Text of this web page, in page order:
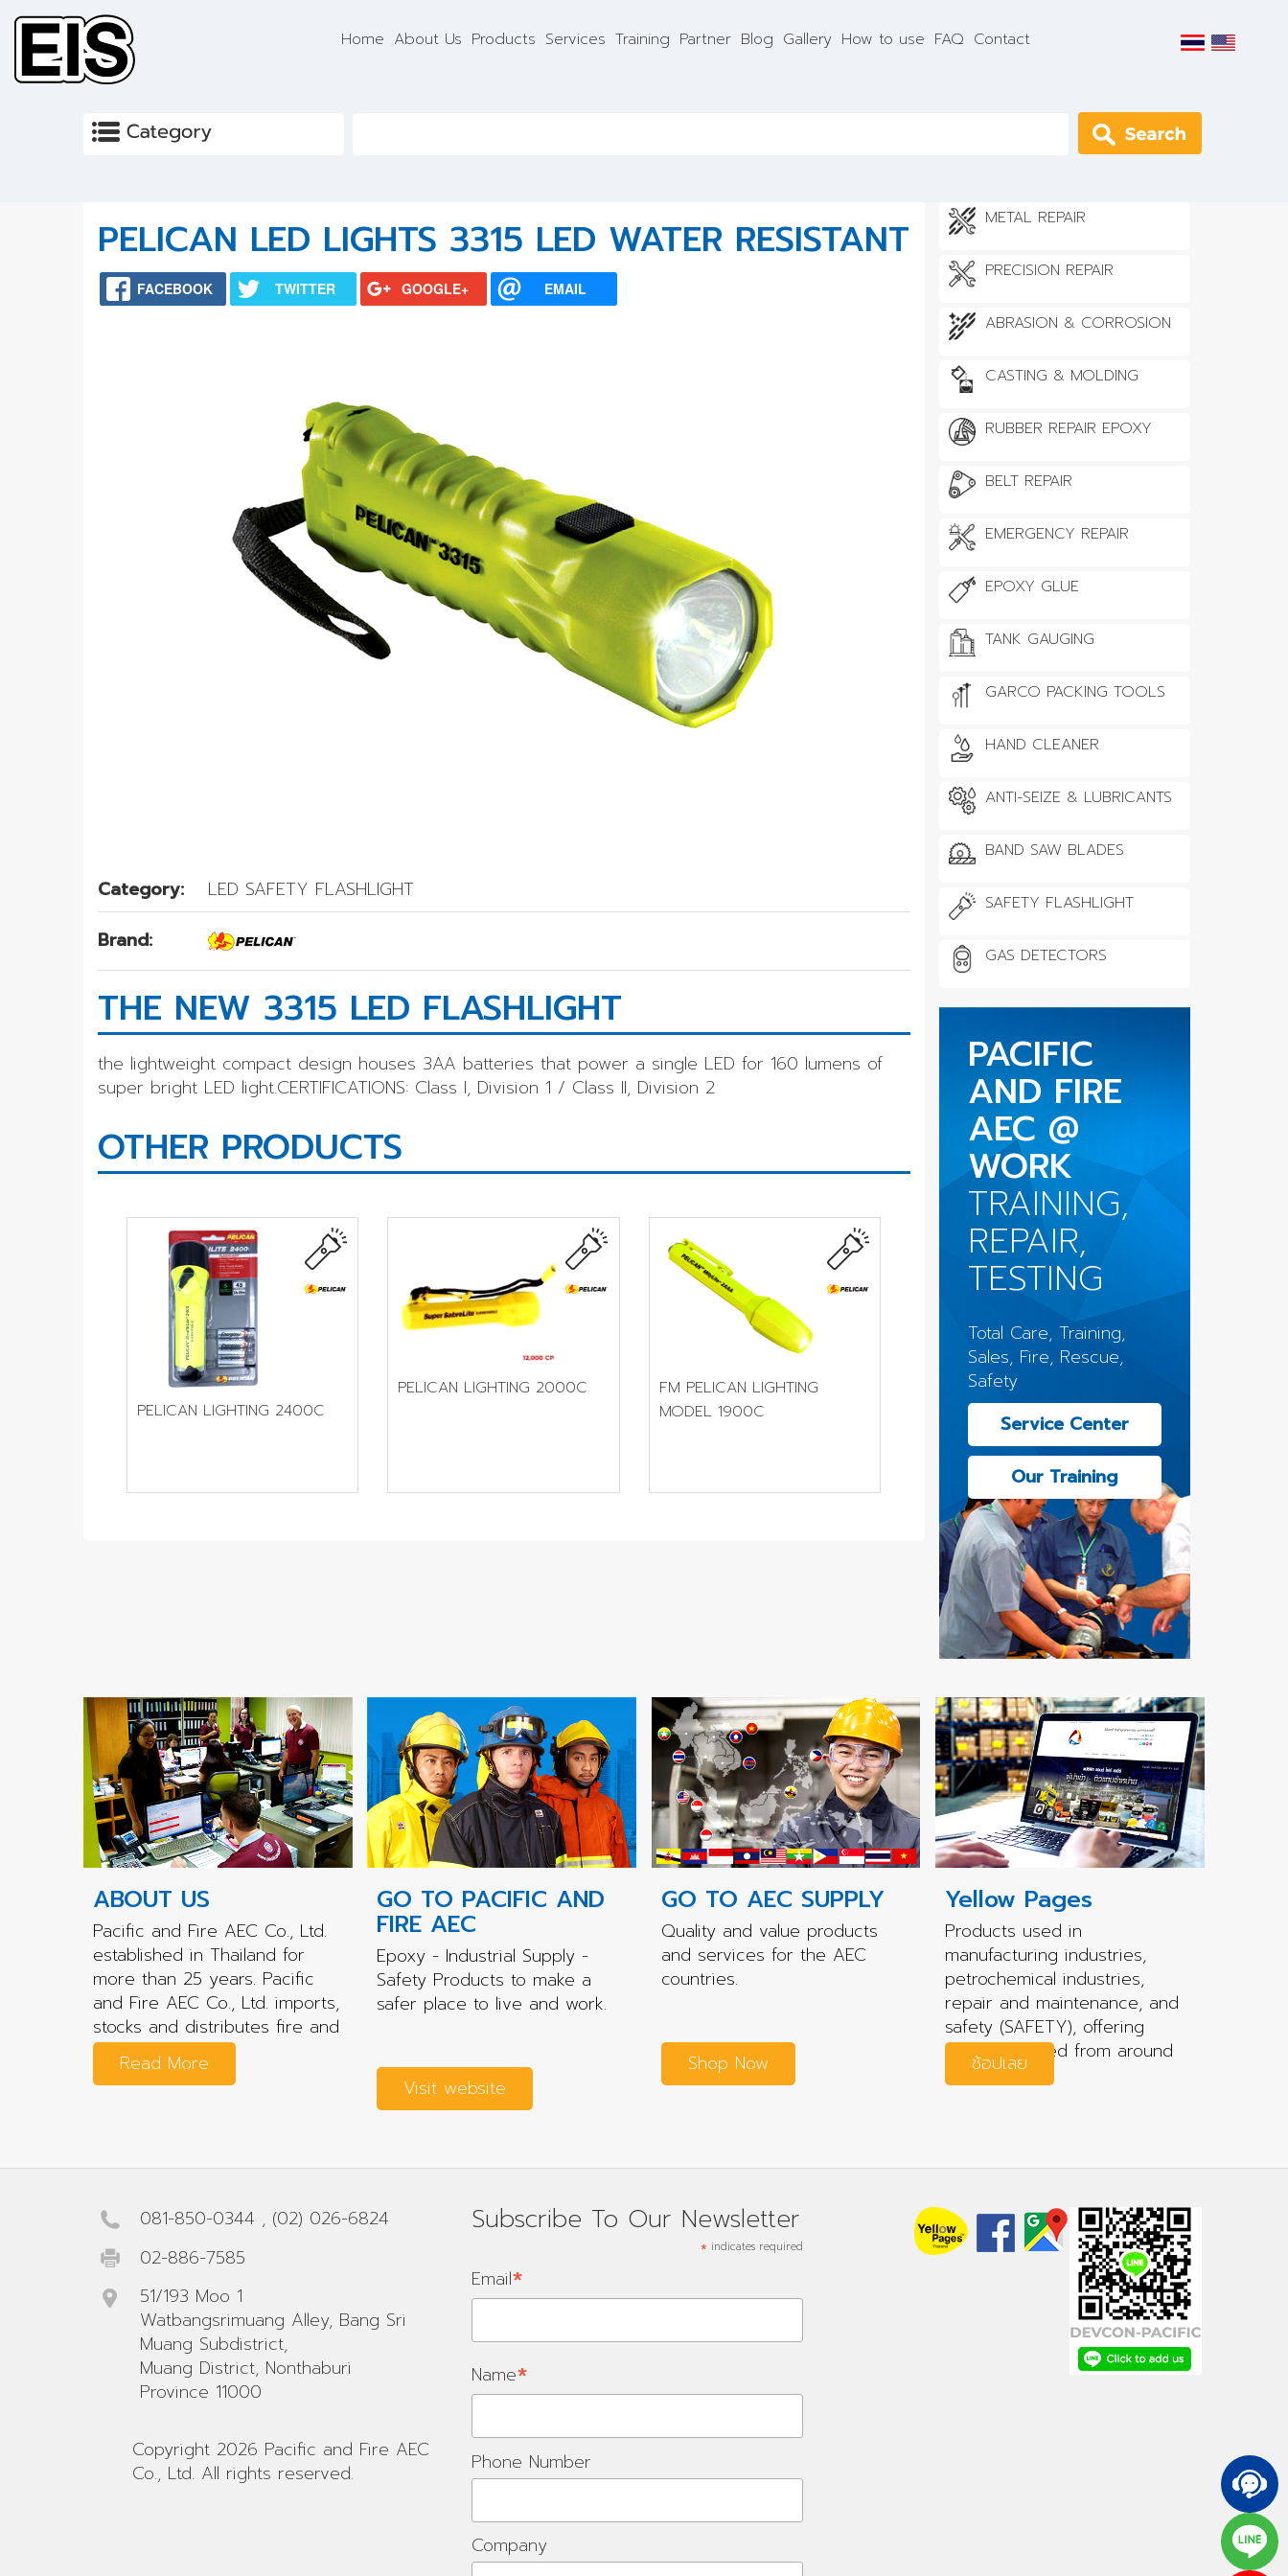
Skip to main content
Home About Us Products Services Training Partner Blog Gallery How to use FAQ Contact
Apply
PELICAN LED LIGHTS 3315 LED WATER RESISTANT
FACEBOOK TWITTER GOOGLE+ EMAIL
Category:
LED SAFETY FLASHLIGHT
Brand:
THE NEW 3315 LED FLASHLIGHT
the lightweight compact design houses 3AA batteries that power a single LED for 160 lumens of
super bright LED light.CERTIFICATIONS: Class I, Division 1 / Class II, Division 2
OTHER PRODUCTS
PELICAN LIGHTING 2400C
PELICAN LIGHTING 2000C
FM PELICAN LIGHTING
MODEL 1900C
METAL REPAIR
PRECISION REPAIR
ABRASION & CORROSION
CASTING & MOLDING
RUBBER REPAIR EPOXY
BELT REPAIR
EMERGENCY REPAIR
EPOXY GLUE
TANK GAUGING
GARCO PACKING TOOLS
HAND CLEANER
ANTI-SEIZE & LUBRICANTS
BAND SAW BLADES
SAFETY FLASHLIGHT
GAS DETECTORS
PACIFIC
AND FIRE
AEC @
WORK
TRAINING,
REPAIR,
TESTING
Total Care, Training,
Sales, Fire, Rescue,
Safety
Service Center
Our Training
ABOUT US
Pacific and Fire AEC Co., Ltd.
established in Thailand for
more than 25 years. Pacific
and Fire AEC Co., Ltd. imports,
stocks and distributes fire and
rescue...
Read More
GO TO PACIFIC AND
FIRE AEC
Epoxy - Industrial Supply -
Safety Products to make a
safer place to live and work.
Visit website
GO TO AEC SUPPLY
Quality and value products
and services for the AEC
countries.
Shop Now
Yellow Pages
Products used in
manufacturing industries,
petrochemical industries,
repair and maintenance, and
safety (SAFETY), offering
quality sourced from around
the world.
ช้อปเลย
081-850-0344 , (02) 026-6824
02-886-7585
51/193 Moo 1
Watbangsrimuang Alley, Bang Sri
Muang Subdistrict,
Muang District, Nonthaburi
Province 11000
Copyright 2026 Pacific and Fire AEC
Co., Ltd. All rights reserved.
Subscribe To Our Newsletter
* indicates required
Email*
Name*
Phone Number
Company